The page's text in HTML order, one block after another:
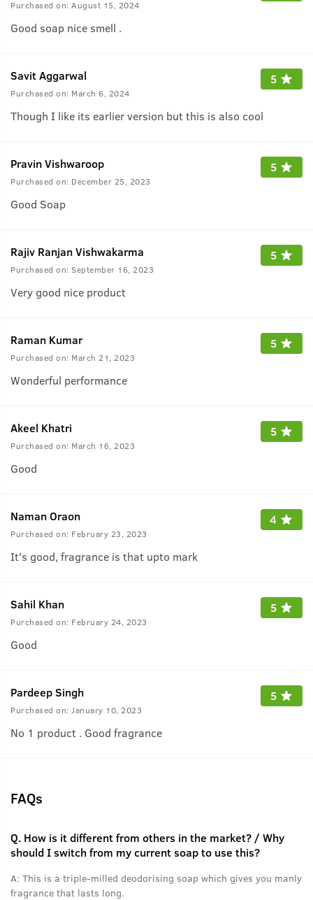
Purchased on: August 15, 2024
Good soap nice smell .
Savit Aggarwal
Purchased on: March 6, 2024
5
Though I like its earlier version but this is also cool
Pravin Vishwaroop
Purchased on: December 25, 2023
5
Good Soap
Rajiv Ranjan Vishwakarma
Purchased on: September 16, 2023
5
Very good nice product
Raman Kumar
Purchased on: March 21, 2023
5
Wonderful performance
Akeel Khatri
Purchased on: March 16, 2023
5
Good
Naman Oraon
Purchased on: February 23, 2023
4
It's good, fragrance is that upto mark
Sahil Khan
Purchased on: February 24, 2023
5
Good
Pardeep Singh
Purchased on: January 10, 2023
5
No 1 product . Good fragrance
FAQs
Q. How is it different from others in the market? / Why
should I switch from my current soap to use this?
A: This is a triple-milled deodorising soap which gives you manly
fragrance that lasts long.